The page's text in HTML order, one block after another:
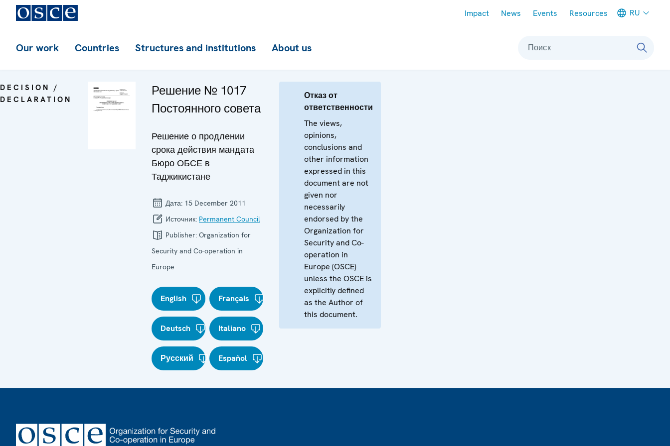
Impact News Events Resources RU
Our work Countries Structures and institutions About us Поиск
DECISION /
DECLARATION
Решение № 1017
Постоянного совета
Решение о продлении
срока действия мандата
Бюро ОБСЕ в
Таджикистане
Дата: 15 December 2011
Источник: Permanent Council
Publisher: Organization for
Security and Co-operation in
Europe
English Français
Deutsch Italiano
Русский Español
Отказ от
ответственности
The views,
opinions,
conclusions and
other information
expressed in this
document are not
given nor
necessarily
endorsed by the
Organization for
Security and Co-
operation in
Europe (OSCE)
unless the OSCE is
explicitly defined
as the Author of
this document.